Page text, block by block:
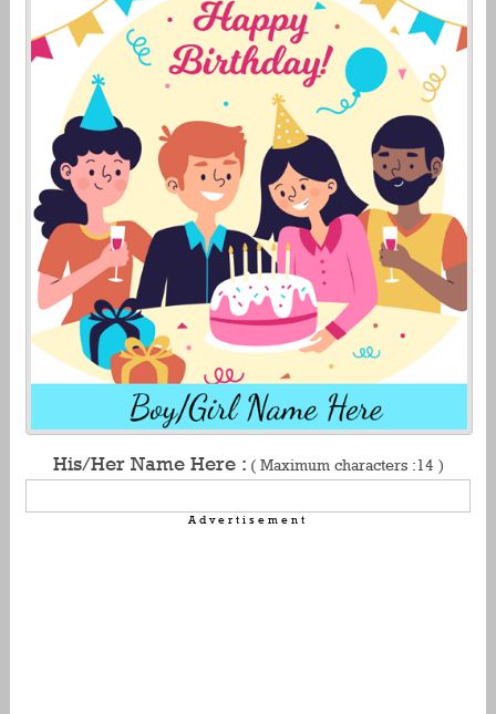
His/Her Name Here : ( Maximum characters :14 )
Advertisement